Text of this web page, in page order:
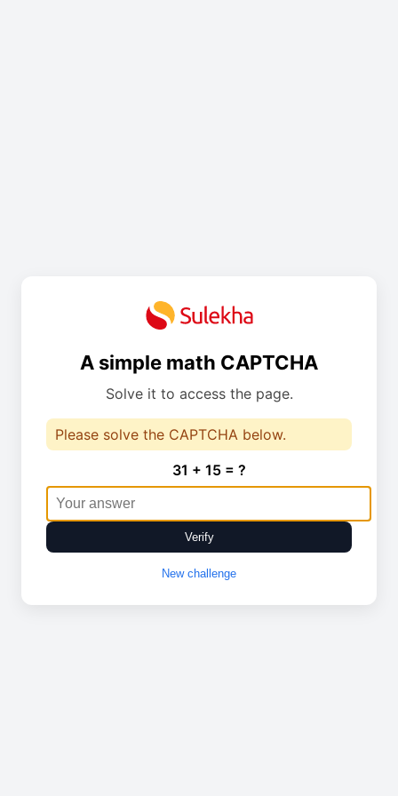
A simple math CAPTCHA
Solve it to access the page.
Please solve the CAPTCHA below.
31 + 15 = ?
Verify
New challenge